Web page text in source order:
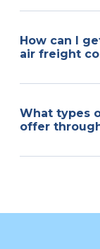
How can I
air freight
What types
offer